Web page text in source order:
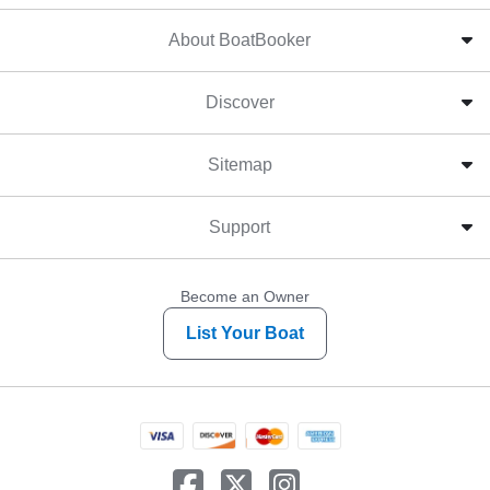
About BoatBooker
Discover
Sitemap
Support
Become an Owner
List Your Boat